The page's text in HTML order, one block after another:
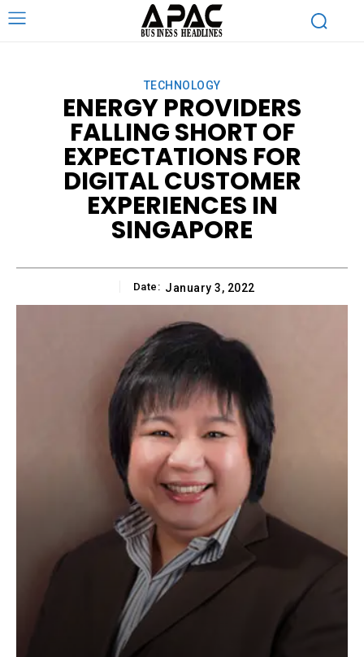
TECHNOLOGY
ENERGY PROVIDERS
FALLING SHORT OF
EXPECTATIONS FOR
DIGITAL CUSTOMER
EXPERIENCES IN
SINGAPORE
Date: January 3, 2022